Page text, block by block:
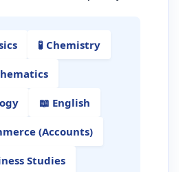
🧪 Chemistry
📖 English
(Accounts)
Studies